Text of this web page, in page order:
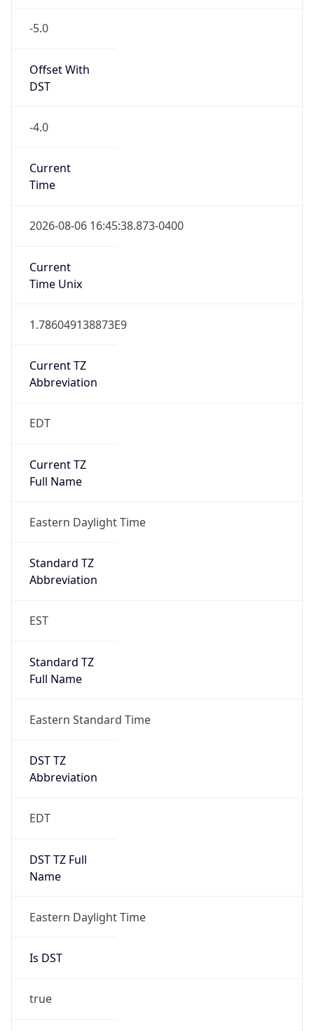
-5.0
Offset With
DST
-4.0
Current
Time
2026-08-06 16:45:38.873-0400
Current
Time Unix
1.786049138873E9
Current TZ
Abbreviation
EDT
Current TZ
Full Name
Eastern Daylight Time
Standard TZ
Abbreviation
EST
Standard TZ
Full Name
Eastern Standard Time
DST TZ
Abbreviation
EDT
DST TZ Full
Name
Eastern Daylight Time
Is DST
true